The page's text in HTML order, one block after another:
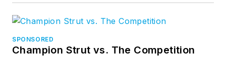
SPONSORED
Champion Strut vs. The Competition